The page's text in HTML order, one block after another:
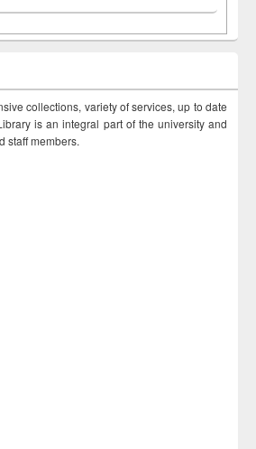
collections, variety of services, up to date
is an integral part of the university and
staff members.